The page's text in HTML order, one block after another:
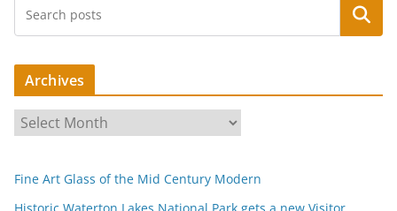
Search
Archives
r
h
i
Fine Art Glass of the Mid Century Modern
Historic Waterton Lakes National Park gets a new Visitor